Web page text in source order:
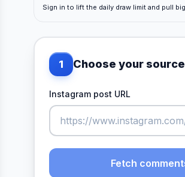
Sign in to lift the daily draw limit and pull
1 Choose your source
Instagram post URL
Fetch